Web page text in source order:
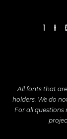
All fonts that
holders. We do
For all questions